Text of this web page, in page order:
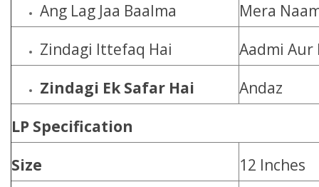
Ang Lag Jaa Baalma
Mera
Zindagi Ittefaq Hai
Aadmi Aur
Zindagi Ek Safar Hai
Andaz
LP Specification
Size
12 Inches